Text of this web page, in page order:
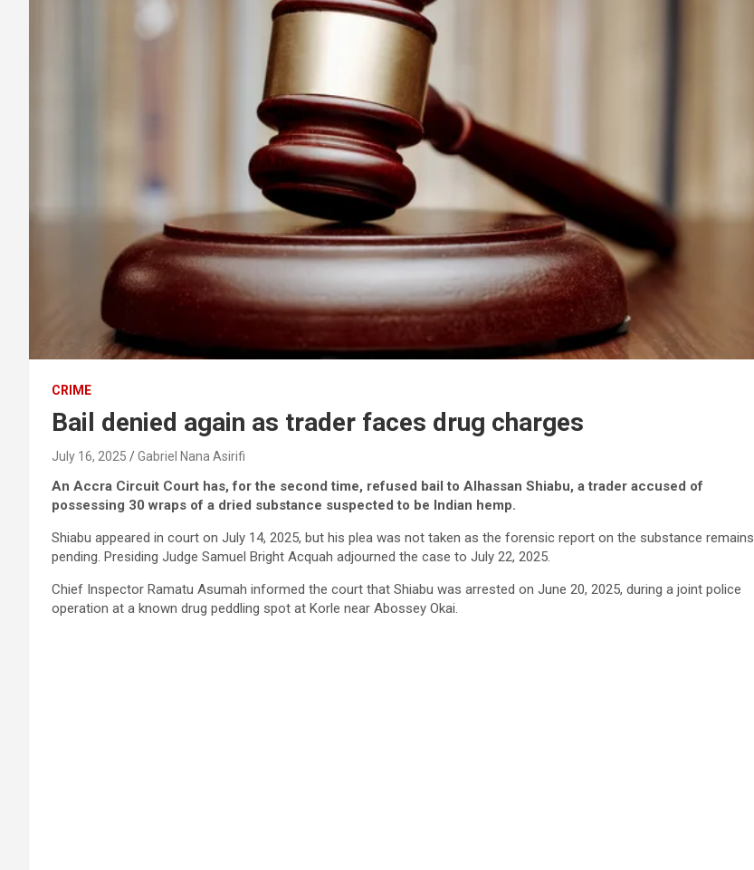
CRIME
Bail denied again as trader faces drug charges
July 16, 2025 Gabriel Nana Asirifi
An Accra Circuit Court has, for the second time, refused bail to Alhassan Shiabu, a trader accused of
possessing 30 wraps of a dried substance suspected to be Indian hemp.
Shiabu appeared in court on July 14, 2025, but his plea was not taken as the forensic report on the substance remains
pending. Presiding Judge Samuel Bright Acquah adjourned the case to July 22, 2025.
Chief Inspector Ramatu Asumah informed the court that Shiabu was arrested on June 20, 2025, during a joint police
operation at a known drug peddling spot at Korle near Abossey Okai.